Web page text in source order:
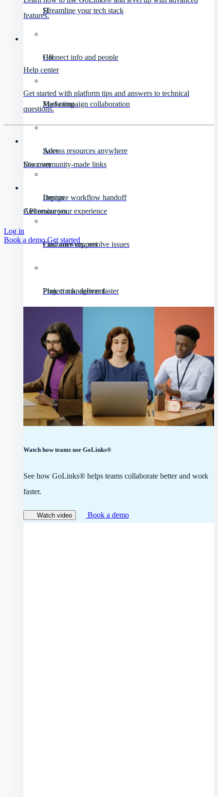
IT
Streamline your tech stack
HR
Connect info and people
Marketing
Fuel campaign collaboration
Sales
Access resources anywhere
Design
Improve workflow handoff
Customer support
Find answers, resolve issues
Project management
Plan, track, deliver faster
Watch how teams use GoLinks®
See how GoLinks® helps teams collaborate better and work
faster.
Watch video Book a demo
features.
Help center
Get started with platform tips and answers to technical
questions.
Discover
See community-made links
API resources
Customize your experience
Log in
Book a demoGet started